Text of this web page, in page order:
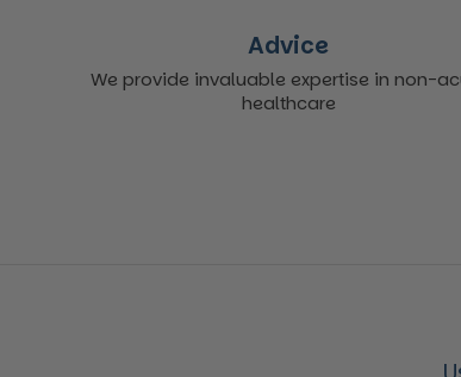
Advice
We provide invaluable expertise in non-
healthcare